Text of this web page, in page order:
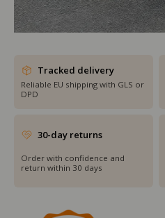
Tracked delivery
Reliable EU shipping with GLS or
DPD
30-day returns
Order with confidence and
return within 30 days